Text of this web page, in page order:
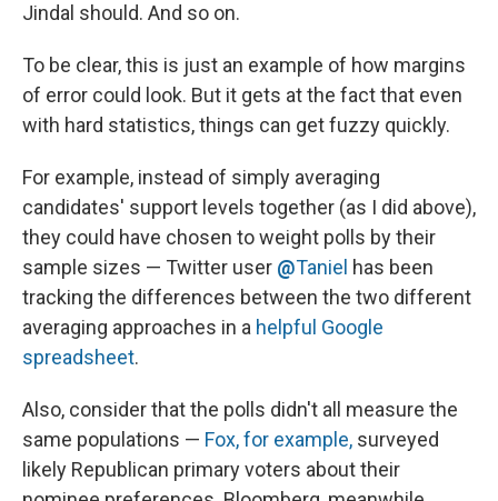
Jindal should. And so on.
To be clear, this is just an example of how margins
of error could look. But it gets at the fact that even
with hard statistics, things can get fuzzy quickly.
For example, instead of simply averaging
candidates' support levels together (as I did above),
they could have chosen to weight polls by their
sample sizes — Twitter user @Taniel has been
tracking the differences between the two different
averaging approaches in a helpful Google
spreadsheet.
Also, consider that the polls didn't all measure the
same populations — Fox, for example, surveyed
likely Republican primary voters about their